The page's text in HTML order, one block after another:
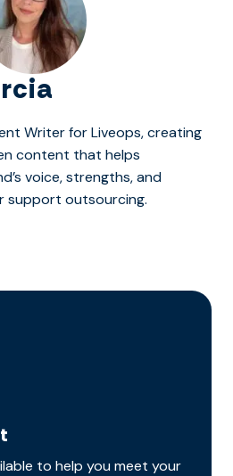
Writer for Liveops, creating
content that helps
voice, strengths, and
support outsourcing.
to help you meet your